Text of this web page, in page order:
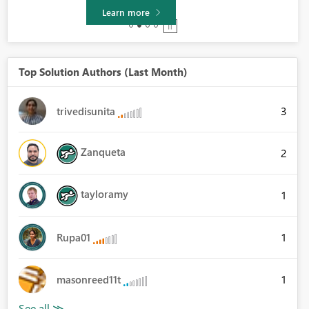
Top Solution Authors (Last Month)
trivedisunita 3
Zanqueta 2
tayloramy 1
Rupa01 1
masonreed11t 1